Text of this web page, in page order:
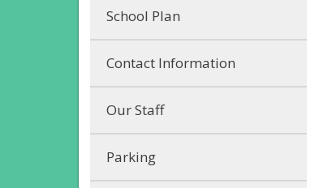
School Plan
Contact Information
Our Staff
Parking